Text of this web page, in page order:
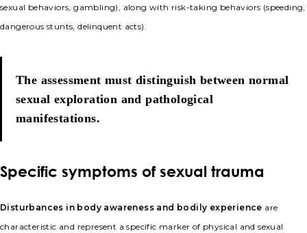
sexual behaviors, gambling), along with risk-taking behaviors (speeding,
dangerous stunts, delinquent acts).
The assessment must distinguish between normal
sexual exploration and pathological
manifestations.
Specific symptoms of sexual trauma
Disturbances in body awareness and bodily experience are
characteristic and represent a specific marker of physical and sexual